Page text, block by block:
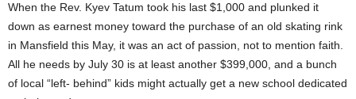
When the Rev. Kyev Tatum took his last $1,000 and plunked it
down as earnest money toward the purchase of an old skating rink
in Mansfield this May, it was an act of passion, not to mention faith.
All he needs by July 30 is at least another $399,000, and a bunch
of local “left- behind” kids might actually get a new school dedicated